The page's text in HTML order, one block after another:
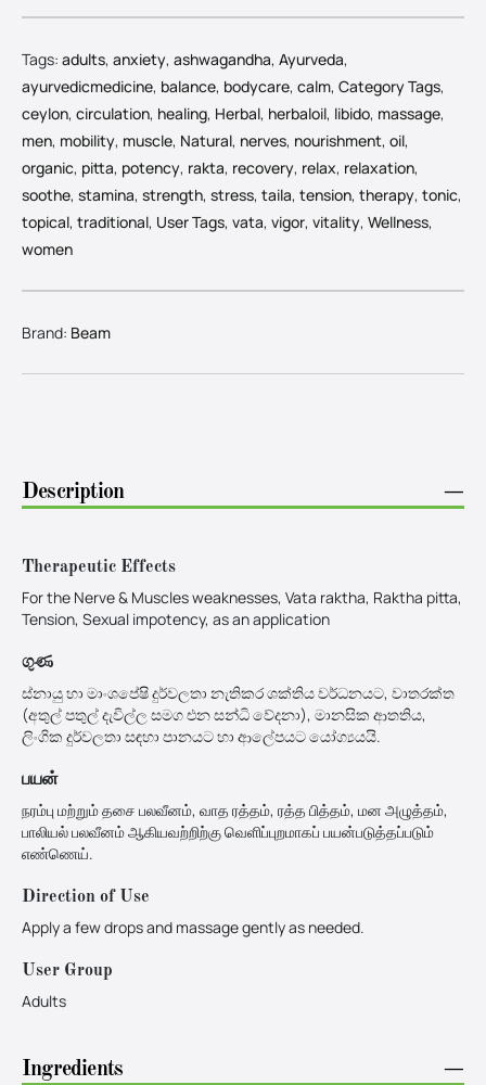
Tags: adults, anxiety, ashwagandha, Ayurveda,
ayurvedicmedicine, balance, bodycare, calm, Category Tags,
ceylon, circulation, healing, Herbal, herbaloil, libido, massage,
men, mobility, muscle, Natural, nerves, nourishment, oil,
organic, pitta, potency, rakta, recovery, relax, relaxation,
soothe, stamina, strength, stress, taila, tension, therapy, tonic,
topical, traditional, User Tags, vata, vigor, vitality, Wellness,
women
Brand: Beam
Description −
Therapeutic Effects
For the Nerve & Muscles weaknesses, Vata raktha, Raktha pitta,
Tension, Sexual impotency, as an application
ගුණ
ස්නායු හා මාංශපේෂි දුර්වලතා නැතිකර ශක්තිය වර්ධනයට, වාතරක්ත
(අතුල් පතුල් දැවිල්ල සමග එන සන්‍ධි වේදනා), මානසික ආතතිය,
ලිංගික දුර්වලතා සඳහා පානයට හා ආලේපයට යෝග්‍යයයි.
பயன்
நரம்பு மற்றும் தசை பலவீனம், வாத ரத்தம், ரத்த பித்தம், மன அழுத்தம்,
பாலியல் பலவீனம் ஆகியவற்றிற்கு வெளிப்புறமாகப் பயன்படுத்தப்படும்
எண்ணெய்.
Direction of Use
Apply a few drops and massage gently as needed.
User Group
Adults
Ingredients −